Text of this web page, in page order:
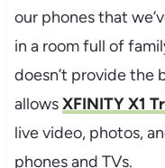
our phones that
in a room full of
doesn’t provide the
allowsXFINITY X1
live video, photos,
phones and TVs.